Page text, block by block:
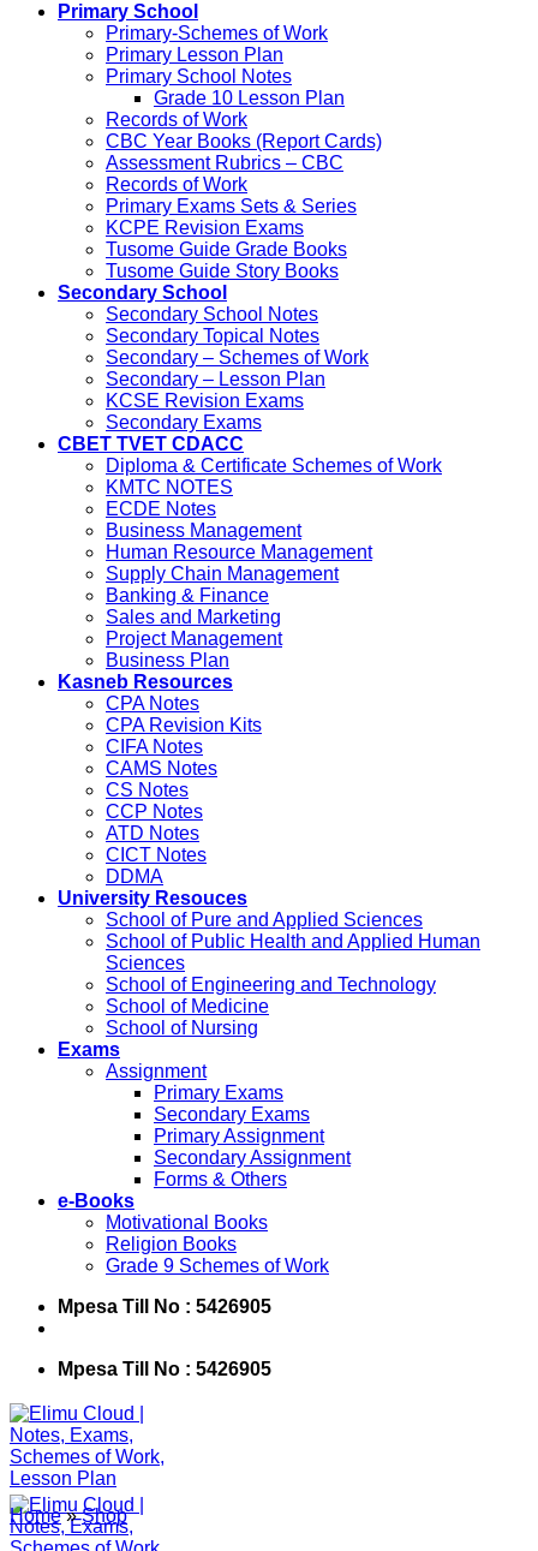
Primary School
Primary-Schemes of Work
Primary Lesson Plan
Primary School Notes
Grade 10 Lesson Plan
Records of Work
CBC Year Books (Report Cards)
Assessment Rubrics – CBC
Records of Work
Primary Exams Sets & Series
KCPE Revision Exams
Tusome Guide Grade Books
Tusome Guide Story Books
Secondary School
Secondary School Notes
Secondary Topical Notes
Secondary – Schemes of Work
Secondary – Lesson Plan
KCSE Revision Exams
Secondary Exams
CBET TVET CDACC
Diploma & Certificate Schemes of Work
KMTC NOTES
ECDE Notes
Business Management
Human Resource Management
Supply Chain Management
Banking & Finance
Sales and Marketing
Project Management
Business Plan
Kasneb Resources
CPA Notes
CPA Revision Kits
CIFA Notes
CAMS Notes
CS Notes
CCP Notes
ATD Notes
CICT Notes
DDMA
University Resouces
School of Pure and Applied Sciences
School of Public Health and Applied Human
Sciences
School of Engineering and Technology
School of Medicine
School of Nursing
Exams
Assignment
Primary Exams
Secondary Exams
Primary Assignment
Secondary Assignment
Forms & Others
e-Books
Motivational Books
Religion Books
Grade 9 Schemes of Work
Mpesa Till No : 5426905
Mpesa Till No : 5426905
Home » Shop